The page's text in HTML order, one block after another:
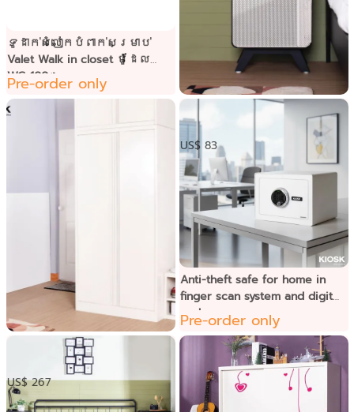
ទូដាក់សំលៀកបំពាក់សម្រាប់
Valet Walk in closet ម៉ូដែល
WC-100។
Pre-order only
ទូខ្ពស់ចំហៀងទូទរទស្សន៌
US$ 83
ទូខោអាវទ្វាបើក
US$ 267
Anti-theft safe for home in
finger scan system and digital
code
Pre-order only